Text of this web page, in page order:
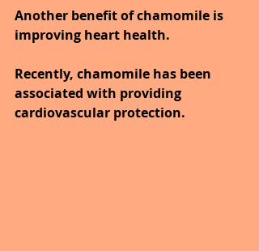
Another benefit of chamomile is
improving heart health.
Recently, chamomile has been
associated with providing
cardiovascular protection.